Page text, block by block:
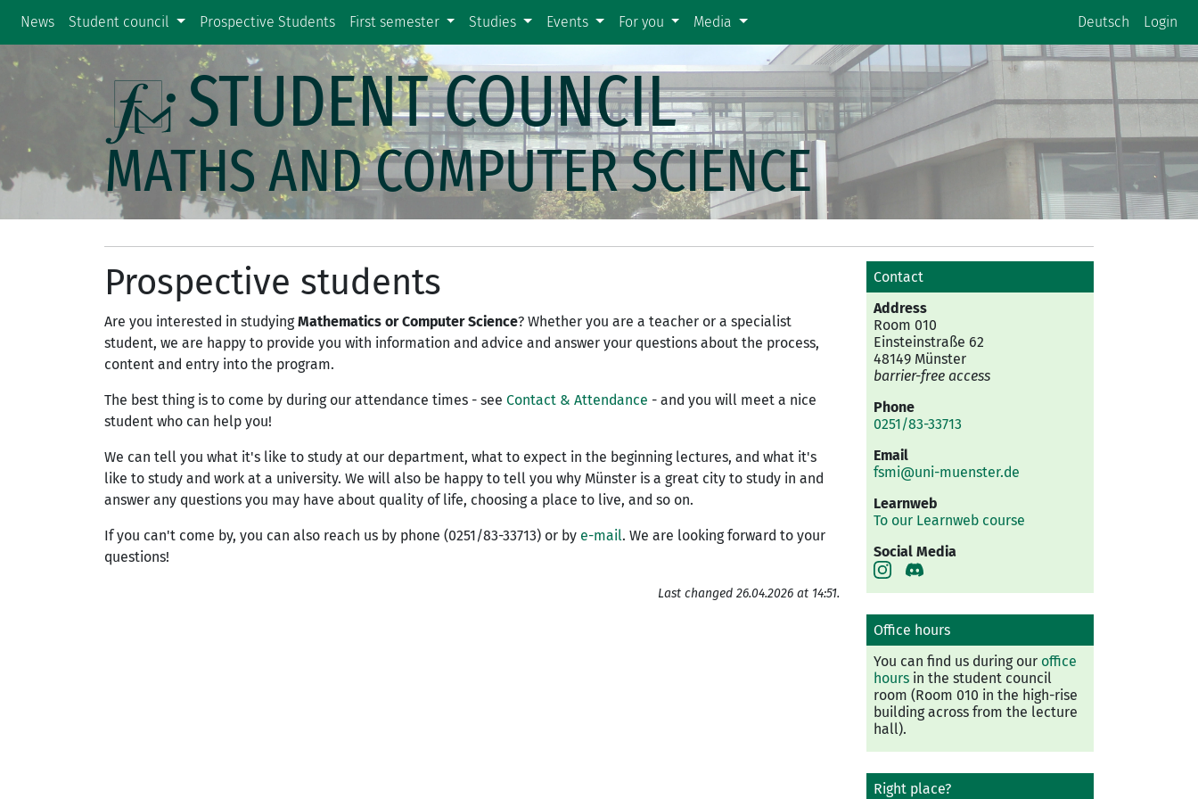
News Student council Prospective Students First semester Studies Events For you Media Deutsch Login
STUDENT COUNCIL
MATHS AND COMPUTER SCIENCE
Prospective students
Are you interested in studyingMathematics or Computer Science? Whether you are a teacher or a specialist
student, we are happy to provide you with information and advice and answer your questions about the process,
content and entry into the program.
The best thing is to come by during our attendance times - see Contact & Attendance - and you will meet a nice
student who can help you!
We can tell you what it's like to study at our department, what to expect in the beginning lectures, and what it's
like to study and work at a university. We will also be happy to tell you why Münster is a great city to study in and
answer any questions you may have about quality of life, choosing a place to live, and so on.
If you can't come by, you can also reach us by phone (0251/83-33713) or by e-mail. We are looking forward to your
questions!
Last changed 26.04.2026 at 14:51.
Contact
Address
Room 010
Einsteinstraße 62
48149 Münster
barrier-free access
Phone
0251/83-33713
Email
fsmi@uni-muenster.de
Learnweb
To our Learnweb course
Social Media
Office hours
You can find us during our office
hours in the student council
room (Room 010 in the high-rise
building across from the lecture
hall).
Right place?